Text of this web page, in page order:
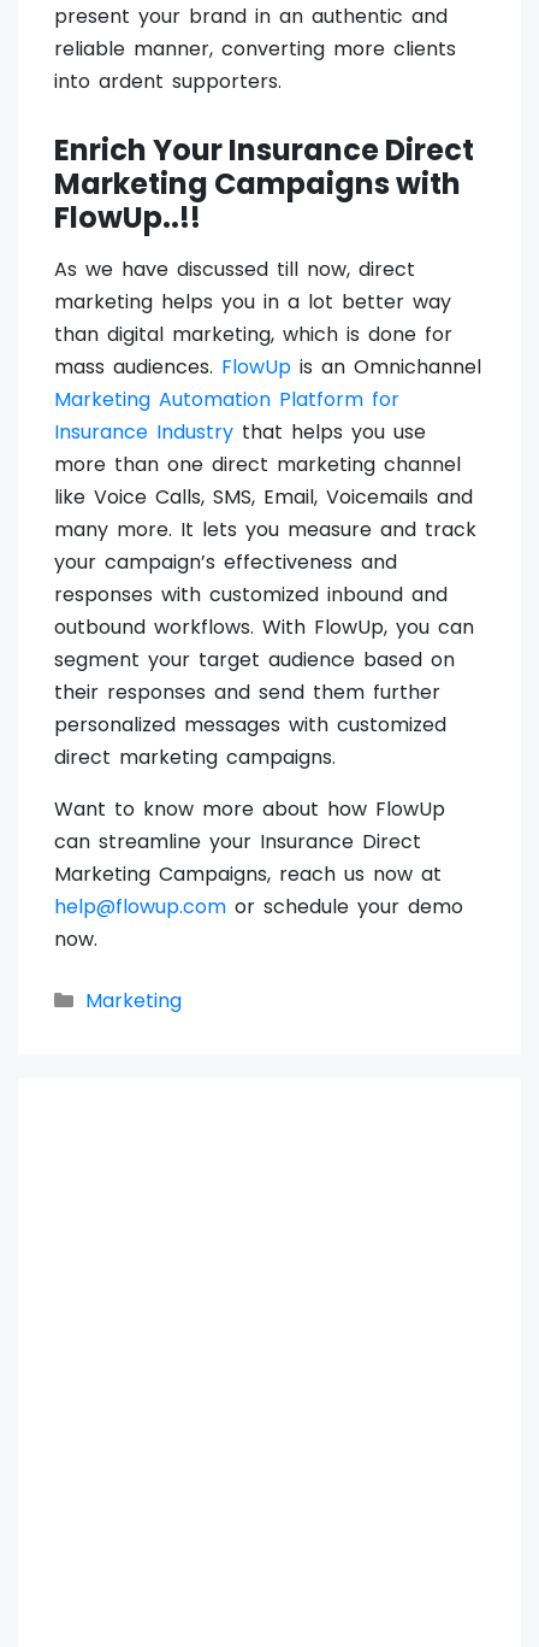
present your brand in an authentic and
reliable manner, converting more clients
into ardent supporters.
Enrich Your Insurance Direct
Marketing Campaigns with
FlowUp..!!
As we have discussed till now, direct
marketing helps you in a lot better way
than digital marketing, which is done for
mass audiences. FlowUp is an Omnichannel
Marketing Automation Platform for
Insurance Industry that helps you use
more than one direct marketing channel
like Voice Calls, SMS, Email, Voicemails and
many more. It lets you measure and track
your campaign’s effectiveness and
responses with customized inbound and
outbound workflows. With FlowUp, you can
segment your target audience based on
their responses and send them further
personalized messages with customized
direct marketing campaigns.
Want to know more about how FlowUp
can streamline your Insurance Direct
Marketing Campaigns, reach us now at
help@flowup.com or schedule your demo
now.
Categories
Marketing